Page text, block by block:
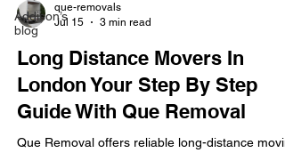
Addison’s
blog
que-removals
Jul 15
3 min read
Long Distance Movers In
London Your Step By Step
Guide With Que Removal
Que Removal offers reliable long-distance